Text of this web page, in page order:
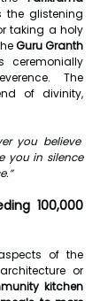
the glistening
taking a holy
Guru Granth
ceremonially
The
of divinity,
you believe
you in silence
100,000
of the
or
kitchen